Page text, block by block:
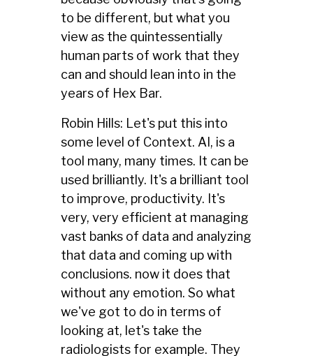
to be different, but what you
view as the quintessentially
human parts of work that they
can and should lean into in the
years of Hex Bar.
Robin Hills: Let's put this into
some level of Context. AI, is a
tool many, many times. It can be
used brilliantly. It's a brilliant tool
to improve, productivity. It's
very, very efficient at managing
vast banks of data and analyzing
that data and coming up with
conclusions. now it does that
without any emotion. So what
we've got to do in terms of
looking at, let's take the
radiologists for example. They